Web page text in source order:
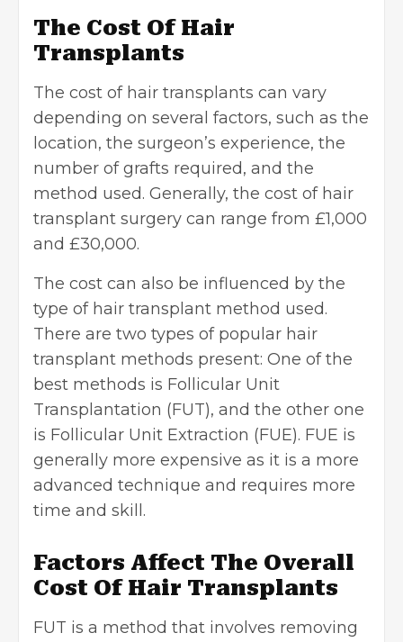
The Cost Of Hair
Transplants
The cost of hair transplants can vary
depending on several factors, such as the
location, the surgeon’s experience, the
number of grafts required, and the
method used. Generally, the cost of hair
transplant surgery can range from £1,000
and £30,000.
The cost can also be influenced by the
type of hair transplant method used.
There are two types of popular hair
transplant methods present: One of the
best methods is Follicular Unit
Transplantation (FUT), and the other one
is Follicular Unit Extraction (FUE). FUE is
generally more expensive as it is a more
advanced technique and requires more
time and skill.
Factors Affect The Overall
Cost Of Hair Transplants
FUT is a method that involves removing